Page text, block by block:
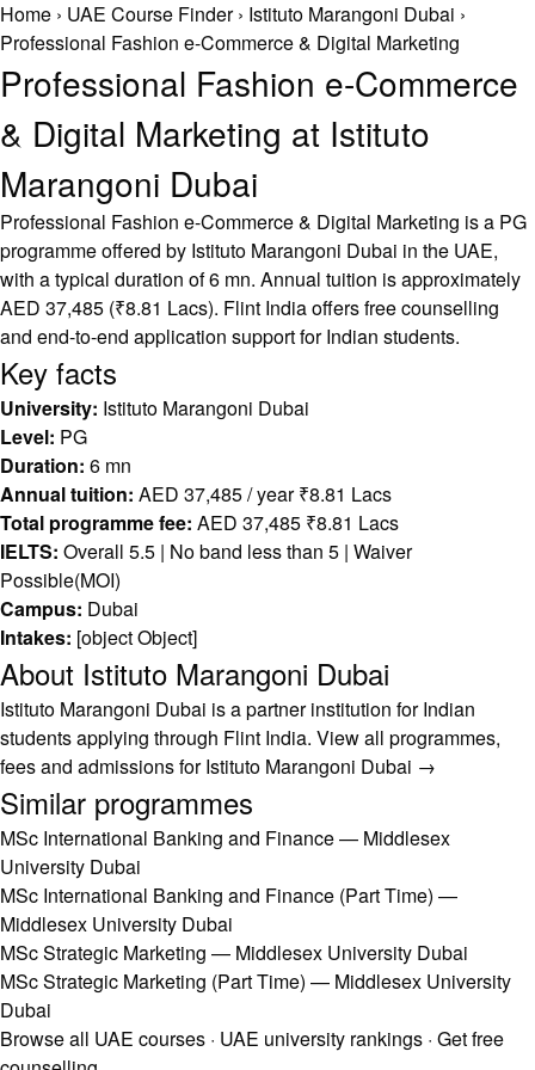
Home › UAE Course Finder› Istituto Marangoni Dubai ›
Professional Fashion e-Commerce & Digital Marketing
Professional Fashion e-Commerce
& Digital Marketing at Istituto
Marangoni Dubai
Professional Fashion e-Commerce & Digital Marketing is a PG
programme offered by Istituto Marangoni Dubai in the UAE,
with a typical duration of 6 mn. Annual tuition is approximately
AED 37,485 (₹8.81 Lacs). Flint India offers free counselling
and end-to-end application support for Indian students.
Key facts
University: Istituto Marangoni Dubai
Level: PG
Duration: 6 mn
Annual tuition: AED 37,485 / year ₹8.81 Lacs
Total programme fee: AED 37,485 ₹8.81 Lacs
IELTS: Overall 5.5 | No band less than 5 | Waiver
Possible(MOI)
Campus: Dubai
Intakes: [object Object]
About Istituto Marangoni Dubai
Istituto Marangoni Dubai is a partner institution for Indian
students applying through Flint India. View all programmes,
fees and admissions for Istituto Marangoni Dubai →
Similar programmes
MSc International Banking and Finance — Middlesex
University Dubai
MSc International Banking and Finance (Part Time) —
Middlesex University Dubai
MSc Strategic Marketing — Middlesex University Dubai
MSc Strategic Marketing (Part Time) — Middlesex University
Dubai
Browse all UAE courses · UAE university rankings · Get free